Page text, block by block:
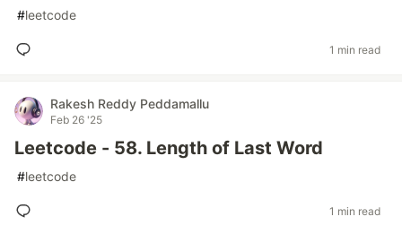
#leetcode
1 min read
Rakesh Reddy Peddamallu
Feb 26 '25
Leetcode - 58. Length of Last Word
#leetcode
1 min read